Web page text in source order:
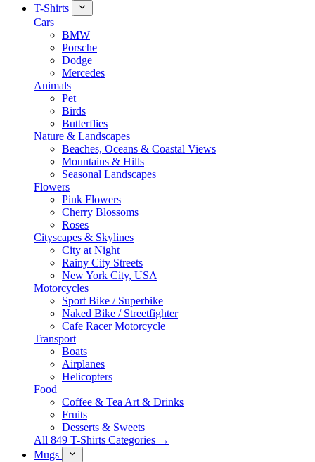
T-Shirts
Cars
BMW
Porsche
Dodge
Mercedes
Animals
Pet
Birds
Butterflies
Nature & Landscapes
Beaches, Oceans & Coastal Views
Mountains & Hills
Seasonal Landscapes
Flowers
Pink Flowers
Cherry Blossoms
Roses
Cityscapes & Skylines
City at Night
Rainy City Streets
New York City, USA
Motorcycles
Sport Bike / Superbike
Naked Bike / Streetfighter
Cafe Racer Motorcycle
Transport
Boats
Airplanes
Helicopters
Food
Coffee & Tea Art & Drinks
Fruits
Desserts & Sweets
All 849 T-Shirts Categories →
Mugs